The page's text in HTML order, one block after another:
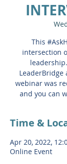
This
intersection
LeaderBridge
webinar was
and you can
Time &
Apr 20, 2022,
Online Event